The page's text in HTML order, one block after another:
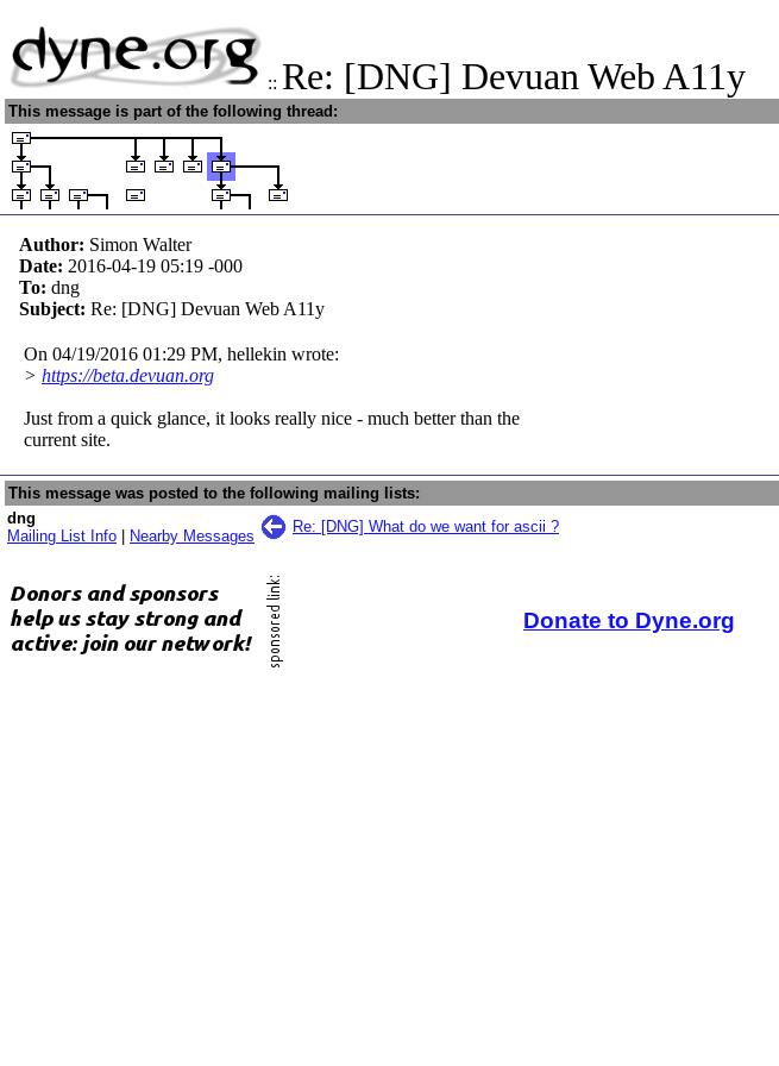
:: Re: [DNG] Devuan Web A11y
This message is part of the following thread:
Author: Simon Walter
Date: 2016-04-19 05:19 -000
To: dng
Subject: Re: [DNG] Devuan Web A11y
On 04/19/2016 01:29 PM, hellekin wrote:
> https://beta.devuan.org
Just from a quick glance, it looks really nice - much better than the
current site.
This message was posted to the following mailing lists:
dng
Mailing List Info
Nearby Messages
Re: [DNG] What do we want for ascii ?
Donate to Dyne.org